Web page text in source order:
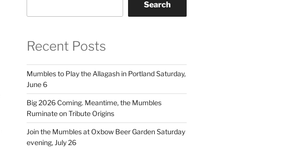
Search
Recent Posts
Mumbles to Play the Allagash in Portland Saturday,
June 6
Big 2026 Coming. Meantime, the Mumbles
Ruminate on Tribute Origins
Join the Mumbles at Oxbow Beer Garden Saturday
evening, July 26